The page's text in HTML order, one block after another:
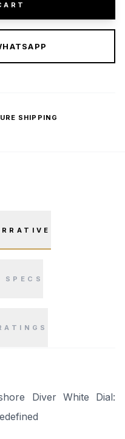
SHIPPING
SPECS
Diver White Dial: